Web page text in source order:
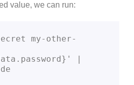
value, we can run:
my-other-
|